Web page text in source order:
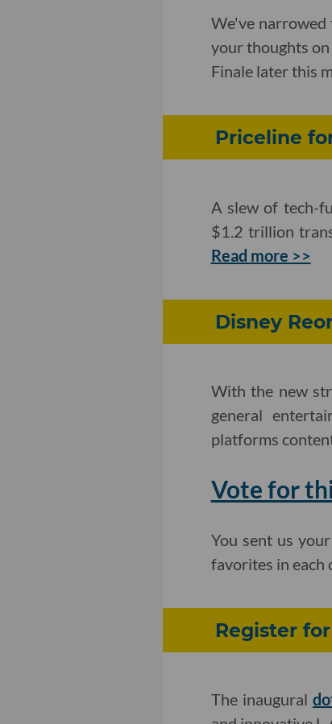
We've narrowed
your thoughts
Finale later this
Priceline
A slew of tech-
$1.2 trillion
Read more >>
Disney
With the new
general
platforms
Vote for
You sent us
favorites in each
Register
The inaugural